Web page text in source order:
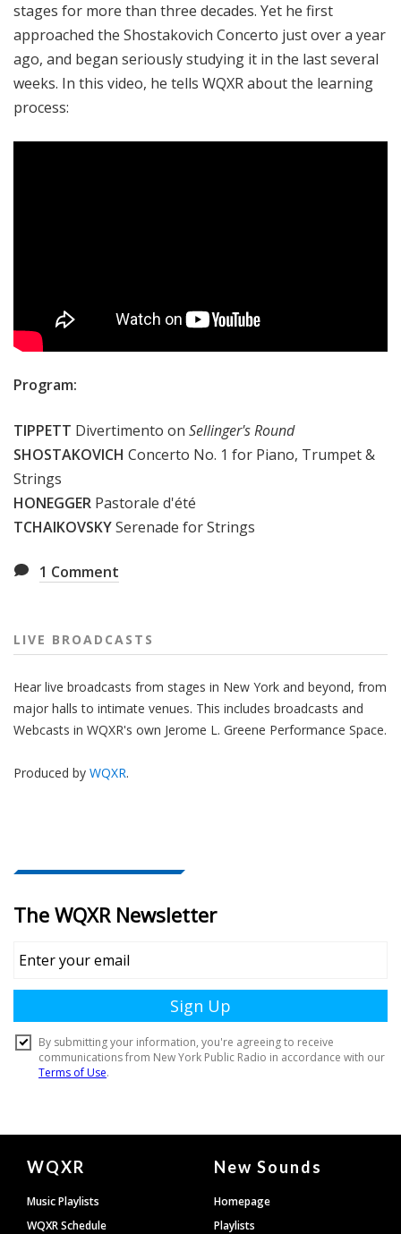
stages for more than three decades. Yet he first
approached the Shostakovich Concerto just over a year
ago, and began seriously studying it in the last several
weeks. In this video, he tells WQXR about the learning
process:
Program:
TIPPETT Divertimento on Sellinger's Round
SHOSTAKOVICH Concerto No. 1 for Piano, Trumpet &
Strings
HONEGGER Pastorale d'été
TCHAIKOVSKYSerenade for Strings
1 Comment
LIVE BROADCASTS
Hear live broadcasts from stages in New York and beyond, from
major halls to intimate venues. This includes broadcasts and
Webcasts in WQXR's own Jerome L. Greene Performance Space.
Produced by WQXR.
Document
Footer
WQXR
Music Playlists
WQXR Schedule
New Sounds
Homepage
Playlists